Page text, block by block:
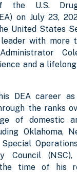
the U.S.
on July 23,
United States
with more
and a
DEA career
the ranks
of domestic
Oklahoma,
Special
Council (NSC),
time of his